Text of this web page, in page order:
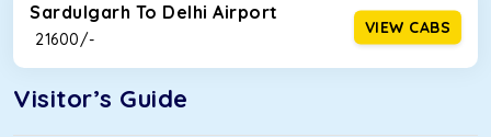
Sardulgarh To Delhi Airport
₹ 21600/-
VIEW CABS
Visitor’s Guide